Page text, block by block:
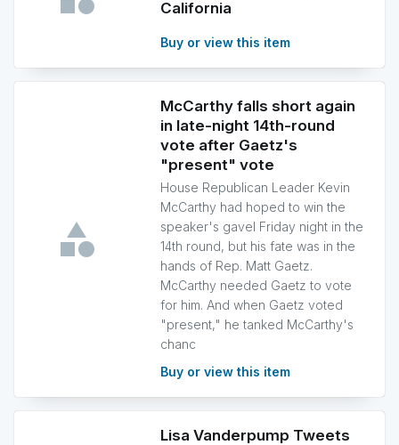
California
Buy or view this item
McCarthy falls short again
in late-night 14th-round
vote after Gaetz's
"present" vote
House Republican Leader Kevin
McCarthy had hoped to win the
speaker's gavel Friday night in the
14th round, but his fate was in the
hands of Rep. Matt Gaetz.
McCarthy needed Gaetz to vote
for him. And when Gaetz voted
"present," he tanked McCarthy's
chanc
Buy or view this item
Lisa Vanderpump Tweets